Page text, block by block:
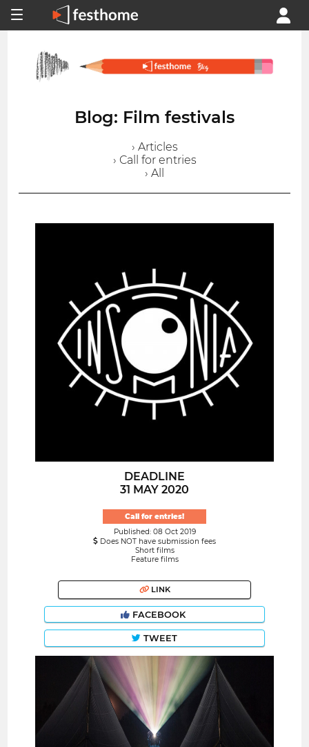
Blog: Film festivals
› Articles
› Call for entries
› All
DEADLINE
31 MAY 2020
Call for entries!
Published: 08 Oct 2019
Does NOT have submission fees
Short films
Feature films
LINK
FACEBOOK
TWEET